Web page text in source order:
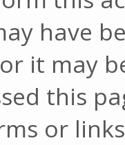
have
it may
this
or